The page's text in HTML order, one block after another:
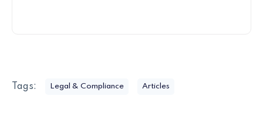
Tags: Legal & Compliance Articles